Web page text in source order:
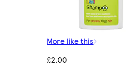
More like this
£2.00